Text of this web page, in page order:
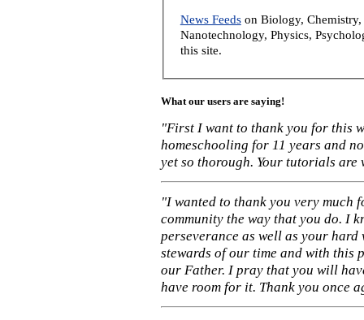
News Feedson Biology, Chemistry,
Nanotechnology, Physics,
this site.
What our users are saying!
"First I want to thank you for this
homeschooling for 11 years and
yet so thorough. Your tutorials
"I wanted to thank you very much
community the way that you do. I
perseverance as well as your
stewards of our time and with this
our Father. I pray that you will
have room for it. Thank you once